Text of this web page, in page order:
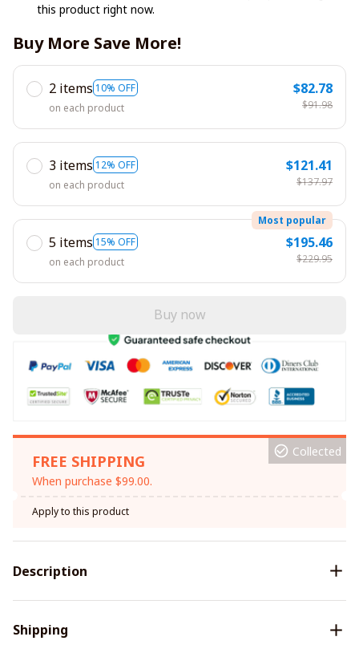
this product right now.
Buy More Save More!
2 items 10% OFF
on each product
$82.78
$91.98
3 items 12% OFF
on each product
$121.41
$137.97
5 items 15% OFF
Most popular
on each product
$195.46
$229.95
Buy now
FREE SHIPPING
When purchase $99.00.
Collected
Apply to this product
Description
Shipping